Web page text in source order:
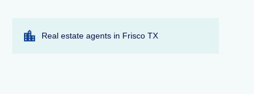
Real estate agents in Frisco TX